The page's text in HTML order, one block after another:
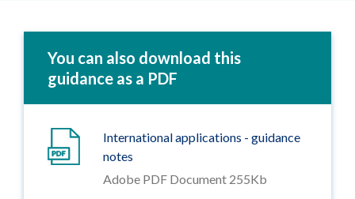
You can also download this
guidance as a PDF
International applications - guidance
notes
Adobe PDF Document 255Kb